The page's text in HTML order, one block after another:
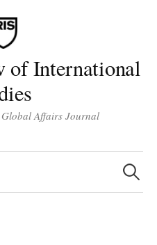
of International
Affairs Journal
Search
for: